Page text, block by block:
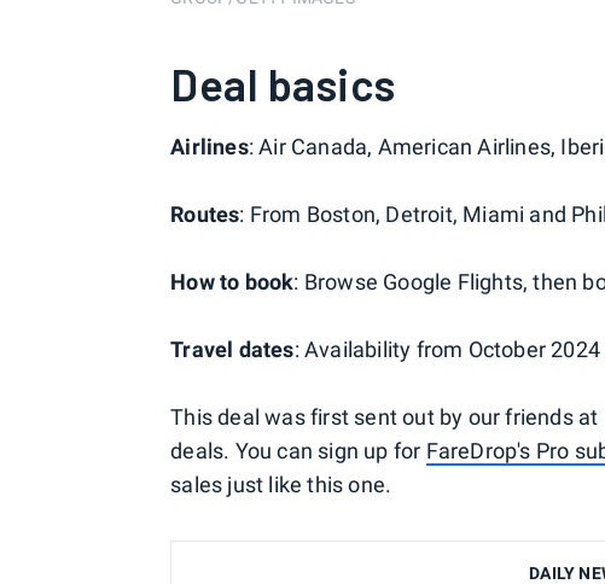
Deal basics
Airlines: Air Canada, American Airlines,
Routes: From Boston, Detroit, Miami and
How to book: Browse Google Flights, then
Travel dates: Availability from October
This deal was first sent out by our friends
deals. You can sign up for FareDrop's Pro
sales just like this one.
DAILY